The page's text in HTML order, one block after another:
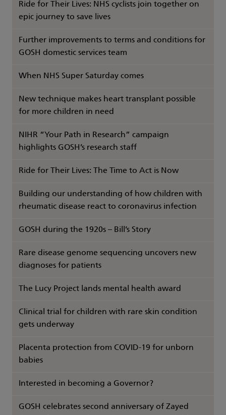
Ride for Their Lives: NHS cyclists join together on
epic journey to save lives
Further improvements to terms and conditions for
GOSH domestic services team
When NHS Super Saturday comes
New technique makes heart transplant possible
for more children in need
NIHR “Your Path in Research” campaign
highlights GOSH’s research staff
Ride for Their Lives: The Time to Act is Now
Building our understanding of how children with
rheumatic disease react to coronavirus infection
GOSH during the 1920s – Bill’s Story
Rare disease genome sequencing uncovers new
diagnoses for patients
The Lucy Project lands mental health award
Clinical trial for children with rare skin condition
gets underway
Placenta protection from COVID-19 for unborn
babies
Interested in becoming a Governor?
GOSH celebrates second anniversary of Zayed